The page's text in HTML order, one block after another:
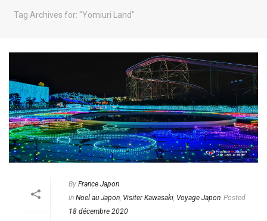
Tag Archives for: "Yomiuri Land"
By France Japon
In Noel au Japon Visiter Kawasaki Voyage Japon Posted
18 décembre 2020